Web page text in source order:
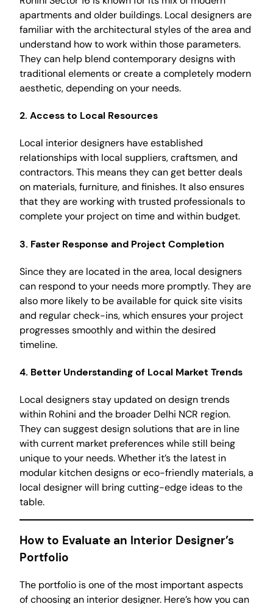
apartments and older buildings. Local designers are
familiar with the architectural styles of the area and
understand how to work within those parameters.
They can help blend contemporary designs with
traditional elements or create a completely modern
aesthetic, depending on your needs.
2. Access to Local Resources
Local interior designers have established
relationships with local suppliers, craftsmen, and
contractors. This means they can get better deals
on materials, furniture, and finishes. It also ensures
that they are working with trusted professionals to
complete your project on time and within budget.
3. Faster Response and Project Completion
Since they are located in the area, local designers
can respond to your needs more promptly. They are
also more likely to be available for quick site visits
and regular check-ins, which ensures your project
progresses smoothly and within the desired
timeline.
4. Better Understanding of Local Market Trends
Local designers stay updated on design trends
within Rohini and the broader Delhi NCR region.
They can suggest design solutions that are in line
with current market preferences while still being
unique to your needs. Whether it’s the latest in
modular kitchen designs or eco-friendly materials, a
local designer will bring cutting-edge ideas to the
table.
How to Evaluate an Interior Designer’s
Portfolio
The portfolio is one of the most important aspects
of choosing an interior designer. Here’s how you can